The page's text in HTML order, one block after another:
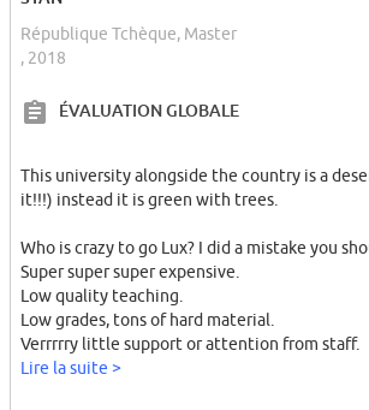
République Tchèque, Master
, 2018
ÉVALUATION GLOBALE
This university alongside the country is a
it!!!) instead it is green with trees.
Who is crazy to go Lux? I did a mistake you
Super super super expensive.
Low quality teaching.
Low grades, tons of hard material.
Verrrrry little support or attention from staff.
Lire la suite >